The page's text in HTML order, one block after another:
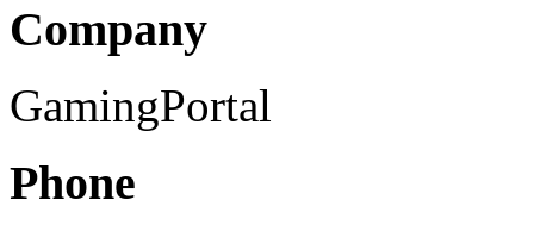
Company
GamingPortal
Phone